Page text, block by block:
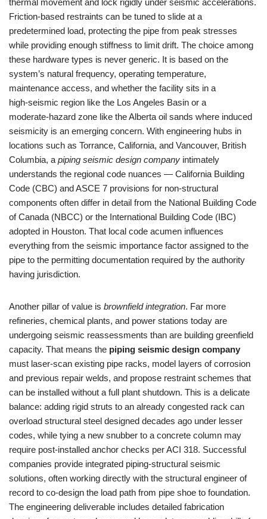
thermal movement and lock rigidly under seismic accelerations.
Friction‑based restraints can be tuned to slide at a
predetermined load, protecting the pipe from peak stresses
while providing enough stiffness to limit drift. The choice among
these hardware types is never generic. It is based on the
system’s natural frequency, operating temperature,
maintenance access, and whether the facility sits in a
high‑seismic region like the Los Angeles Basin or a
moderate‑hazard zone like the Alberta oil sands where induced
seismicity is an emerging concern. With engineering hubs in
locations such as Torrance, California, and Vancouver, British
Columbia, a piping seismic design company intimately
understands the regional code nuances — California Building
Code (CBC) and ASCE 7 provisions for non‑structural
components often differ in detail from the National Building Code
of Canada (NBCC) or the International Building Code (IBC)
adopted in Houston. That local code acumen influences
everything from the seismic importance factor assigned to the
pipe to the permitting documentation required by the authority
having jurisdiction.
Another pillar of value is brownfield integration. Far more
refineries, chemical plants, and power stations today are
undergoing seismic reassessments than are building greenfield
capacity. That means the piping seismic design company
must laser‑scan existing pipe racks, model layers of corrosion
and previous repair welds, and propose restraint schemes that
can be installed without a full plant shutdown. This is a delicate
balance: adding rigid struts to an already congested rack can
overload structural steel designed decades ago under lesser
codes, while tying a new snubber to a concrete column may
require post‑installed anchor checks per ACI 318. Successful
companies provide integrated piping‑structural seismic
solutions, often working directly with the structural engineer of
record to co‑design the load path from pipe shoe to foundation.
The engineering deliverable includes detailed fabrication